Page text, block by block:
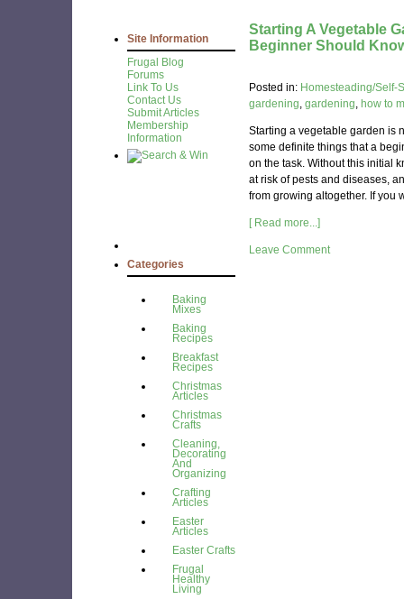
Site Information
Frugal Blog
Forums
Link To Us
Contact Us
Submit Articles
Membership
Information
Categories
Baking
Mixes
Baking
Recipes
Breakfast
Recipes
Christmas
Articles
Christmas
Crafts
Cleaning,
Decorating
And
Organizing
Crafting
Articles
Easter
Articles
Easter Crafts
Frugal
Healthy
Living
Starting A Vegetable
Beginner Should
Posted in: Homesteading/Self-
gardening, gardening, how to
Starting a vegetable garden is
some definite things that a
on the task. Without this initial
at risk of pests and diseases,
from growing altogether. If you
[ Read more...]
Leave Comment